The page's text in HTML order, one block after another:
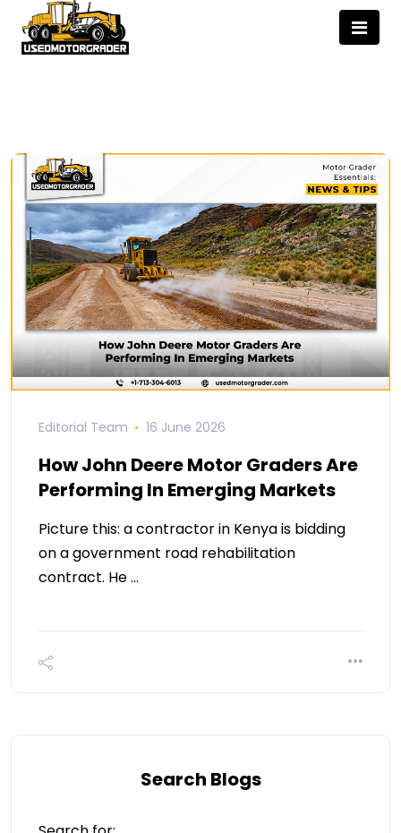
Editorial Team 16 June 2026
How John Deere Motor Graders Are
Performing In Emerging Markets
Picture this: a contractor in Kenya is bidding
on a government road rehabilitation
contract. He …
Search Blogs